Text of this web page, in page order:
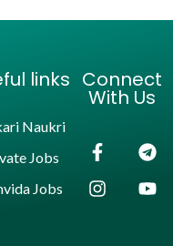
links
Naukri
Jobs
Jobs
Connect
With Us